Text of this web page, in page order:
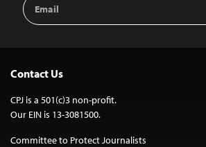
Address
Contact Us
CPJ is a 501(c)3 non-profit.
Our EIN is 13-3081500.
Committee to Protect Journalists